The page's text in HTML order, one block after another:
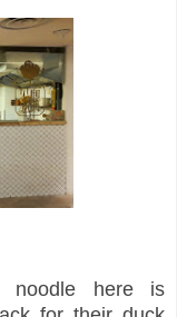
noodle here is